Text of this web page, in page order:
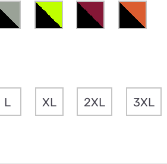
L XL 2XL 3XL